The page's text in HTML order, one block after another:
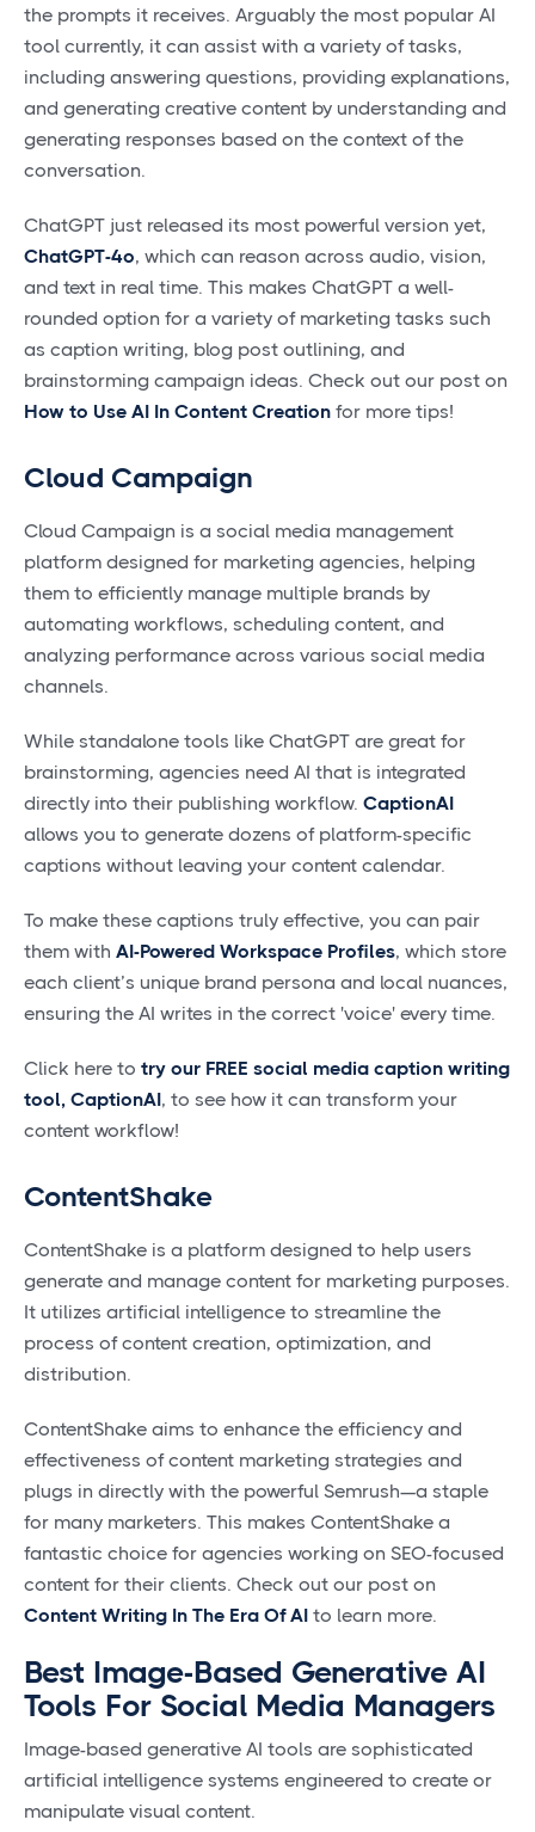
the prompts it receives. Arguably the most popular AI
tool currently, it can assist with a variety of tasks,
including answering questions, providing explanations,
and generating creative content by understanding and
generating responses based on the context of the
conversation.
ChatGPT just released its most powerful version yet,
ChatGPT-4o, which can reason across audio, vision,
and text in real time. This makes ChatGPT a well-
rounded option for a variety of marketing tasks such
as caption writing, blog post outlining, and
brainstorming campaign ideas. Check out our post on
How to Use AI In Content Creation for more tips!
Cloud Campaign
Cloud Campaign is a social media management
platform designed for marketing agencies, helping
them to efficiently manage multiple brands by
automating workflows, scheduling content, and
analyzing performance across various social media
channels.
While standalone tools like ChatGPT are great for
brainstorming, agencies need AI that is integrated
directly into their publishing workflow. CaptionAI
allows you to generate dozens of platform-specific
captions without leaving your content calendar.
To make these captions truly effective, you can pair
them with AI-Powered Workspace Profiles, which store
each client’s unique brand persona and local nuances,
ensuring the AI writes in the correct 'voice' every time.
Click here to try our FREE social media caption writing
tool, CaptionAI, to see how it can transform your
content workflow!
ContentShake
ContentShake is a platform designed to help users
generate and manage content for marketing purposes.
It utilizes artificial intelligence to streamline the
process of content creation, optimization, and
distribution.
ContentShake aims to enhance the efficiency and
effectiveness of content marketing strategies and
plugs in directly with the powerful Semrush—a staple
for many marketers. This makes ContentShake a
fantastic choice for agencies working on SEO-focused
content for their clients. Check out our post on
Content Writing In The Era Of AI to learn more.
Best Image-Based Generative AI
Tools For Social Media Managers
Image-based generative AI tools are sophisticated
artificial intelligence systems engineered to create or
manipulate visual content.